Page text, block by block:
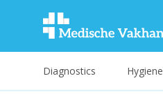
Diagnostics Hygiene